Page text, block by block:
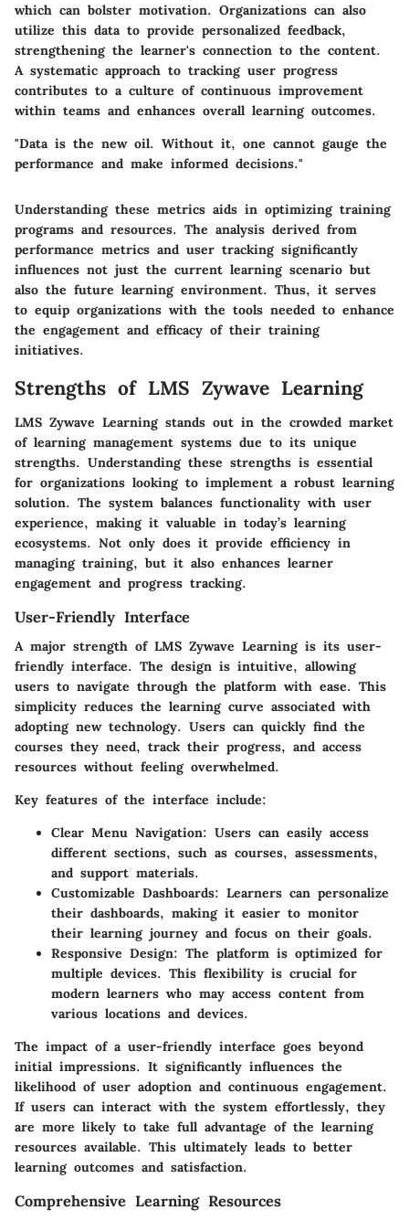
which can bolster motivation. Organizations can also
utilize this data to provide personalized feedback,
strengthening the learner's connection to the content.
A systematic approach to tracking user progress
contributes to a culture of continuous improvement
within teams and enhances overall learning outcomes.
"Data is the new oil. Without it, one cannot gauge the
performance and make informed decisions."
Understanding these metrics aids in optimizing training
programs and resources. The analysis derived from
performance metrics and user tracking significantly
influences not just the current learning scenario but
also the future learning environment. Thus, it serves
to equip organizations with the tools needed to enhance
the engagement and efficacy of their training
initiatives.
Strengths of LMS Zywave Learning
LMS Zywave Learning stands out in the crowded market
of learning management systems due to its unique
strengths. Understanding these strengths is essential
for organizations looking to implement a robust learning
solution. The system balances functionality with user
experience, making it valuable in today’s learning
ecosystems. Not only does it provide efficiency in
managing training, but it also enhances learner
engagement and progress tracking.
User-Friendly Interface
A major strength of LMS Zywave Learning is its user-
friendly interface. The design is intuitive, allowing
users to navigate through the platform with ease. This
simplicity reduces the learning curve associated with
adopting new technology. Users can quickly find the
courses they need, track their progress, and access
resources without feeling overwhelmed.
Key features of the interface include:
Clear Menu Navigation: Users can easily access
different sections, such as courses, assessments,
and support materials.
Customizable Dashboards: Learners can personalize
their dashboards, making it easier to monitor
their learning journey and focus on their goals.
Responsive Design: The platform is optimized for
multiple devices. This flexibility is crucial for
modern learners who may access content from
various locations and devices.
The impact of a user-friendly interface goes beyond
initial impressions. It significantly influences the
likelihood of user adoption and continuous engagement.
If users can interact with the system effortlessly, they
are more likely to take full advantage of the learning
resources available. This ultimately leads to better
learning outcomes and satisfaction.
Comprehensive Learning Resources